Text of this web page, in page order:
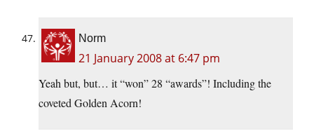
Norm
21 January 2008 at 6:47 pm
Yeah but, but… it “won” 28 “awards”! Including the
coveted Golden Acorn!